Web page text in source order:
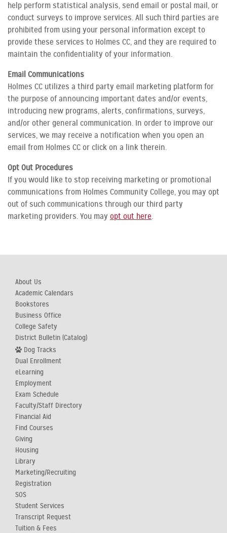
help perform statistical analysis, send email or postal mail, or
conduct surveys to improve services. All such third parties are
prohibited from using your personal information except to
provide these services to Holmes CC, and they are required to
maintain the confidentiality of your information.
Email Communications
Holmes CC utilizes a third party email marketing platform for
the purpose of announcing important dates and/or events,
introducing new programs, alerts, confirmations, surveys,
and/or other general communication. In order to improve our
services, we may receive a notification when you open an
email from Holmes CC or click on a link therein.
Opt Out Procedures
If you would like to stop receiving marketing or promotional
communications from Holmes Community College, you may opt
out of such communications through our third party
marketing providers. You may opt out here.
About Us
Academic Calendars
Bookstores
Business Office
College Safety
District Bulletin (Catalog)
Dog Tracks
Dual Enrollment
eLearning
Employment
Exam Schedule
Faculty/Staff Directory
Financial Aid
Find Courses
Giving
Housing
Library
Marketing/Recruiting
Registration
SOS
Student Services
Transcript Request
Tuition & Fees